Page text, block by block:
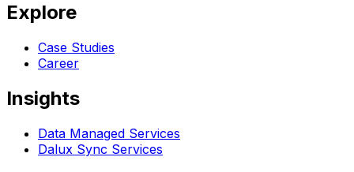
Explore
Case Studies
Career
Insights
Data Managed Services
Dalux Sync Services